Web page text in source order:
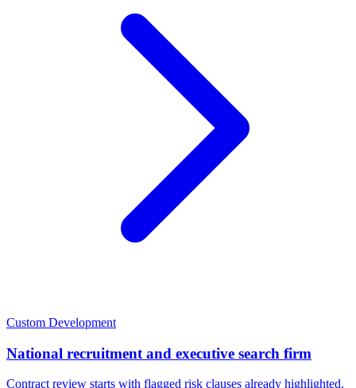
Custom Development
National recruitment and executive search firm
Contract review starts with flagged risk clauses already highlighted.